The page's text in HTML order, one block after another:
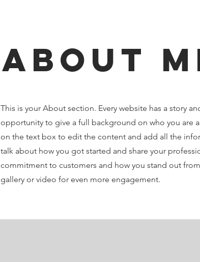
About
This is your About section. Every website has a story
opportunity to give a full background on who you are
on the text box to edit the content and add all the
talk about how you got started and share your
commitment to customers and how you stand out
gallery or video for even more engagement.